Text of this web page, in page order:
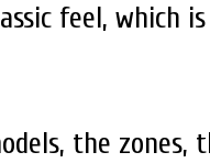
feel, which
the zones,